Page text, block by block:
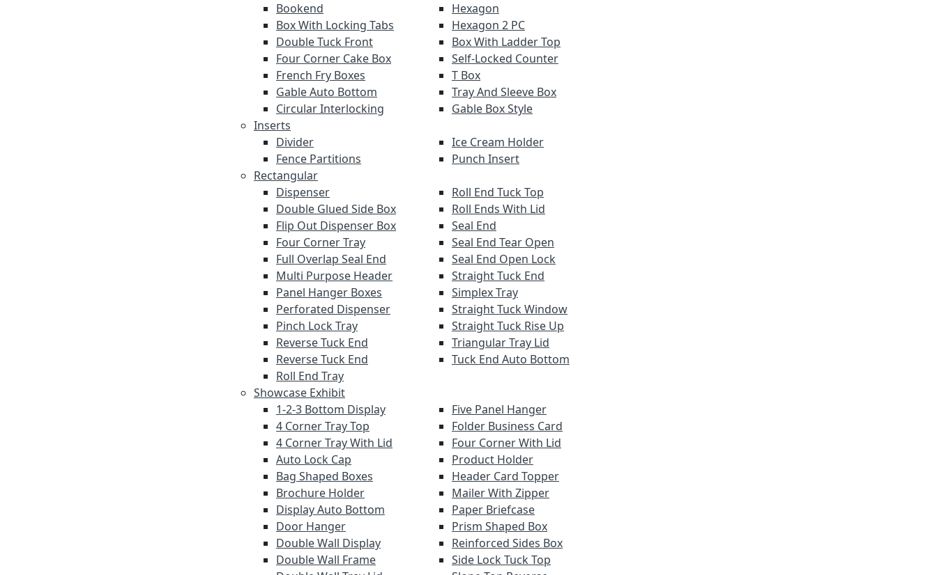
Bookend
Box With Locking Tabs
Double Tuck Front
Four Corner Cake Box
French Fry Boxes
Gable Auto Bottom
Circular Interlocking
Hexagon
Hexagon 2 PC
Box With Ladder Top
Self-Locked Counter
T Box
Tray And Sleeve Box
Gable Box Style
Inserts
Divider
Fence Partitions
Ice Cream Holder
Punch Insert
Rectangular
Dispenser
Double Glued Side Box
Flip Out Dispenser Box
Four Corner Tray
Full Overlap Seal End
Multi Purpose Header
Panel Hanger Boxes
Perforated Dispenser
Pinch Lock Tray
Reverse Tuck End
Reverse Tuck End
Roll End Tray
Roll End Tuck Top
Roll Ends With Lid
Seal End
Seal End Tear Open
Seal End Open Lock
Straight Tuck End
Simplex Tray
Straight Tuck Window
Straight Tuck Rise Up
Triangular Tray Lid
Tuck End Auto Bottom
Showcase Exhibit
1-2-3 Bottom Display
4 Corner Tray Top
4 Corner Tray With Lid
Auto Lock Cap
Bag Shaped Boxes
Brochure Holder
Display Auto Bottom
Door Hanger
Double Wall Display
Double Wall Frame
Five Panel Hanger
Folder Business Card
Four Corner With Lid
Product Holder
Header Card Topper
Mailer With Zipper
Paper Briefcase
Prism Shaped Box
Reinforced Sides Box
Side Lock Tuck Top